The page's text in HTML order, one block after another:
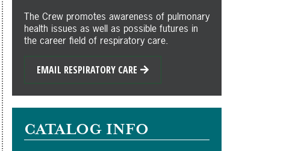
The Crew promotes awareness of pulmonary
health issues as well as possible futures in
the career field of respiratory care.
EMAIL RESPIRATORY CARE
CATALOG INFO